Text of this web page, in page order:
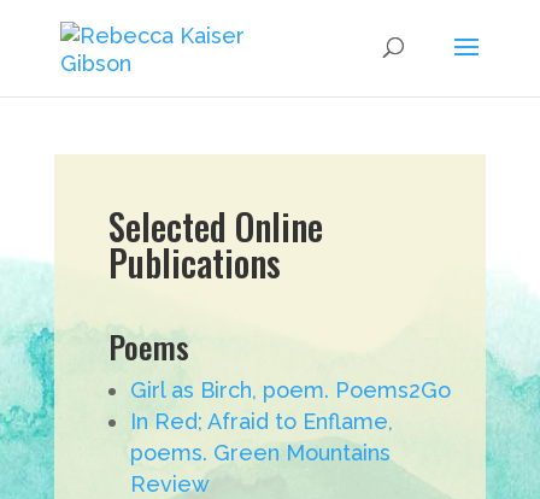
Selected Online
Publications
Poems
Girl as Birch, poem. Poems2Go
In Red; Afraid to Enflame,
poems. Green Mountains
Review